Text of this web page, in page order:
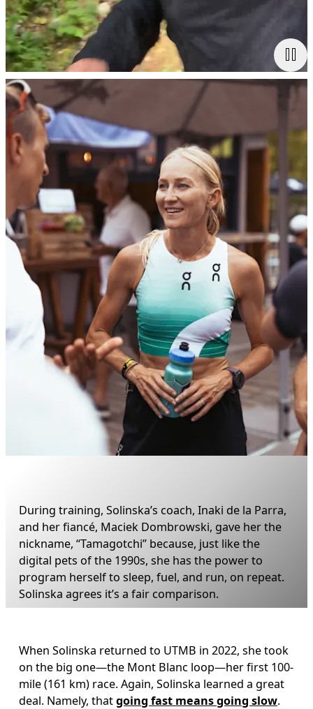
During training, Solinska’s coach, Inaki de la Parra,
and her fiancé, Maciek Dombrowski, gave her the
nickname, “Tamagotchi” because, just like the
digital pets of the 1990s, she has the power to
program herself to sleep, fuel, and run, on repeat.
Solinska agrees it’s a fair comparison.
When Solinska returned to UTMB in 2022, she took
on the big one—the Mont Blanc loop—her first 100-
mile (161 km) race. Again, Solinska learned a great
deal. Namely, that going fast means going slow.